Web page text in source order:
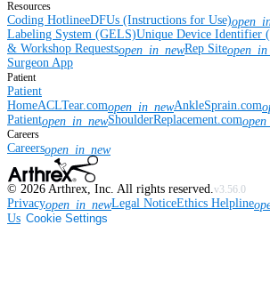
Resources
Coding HotlineeDFUs (Instructions for Use)
Labeling System (GELS)Unique Device Identifier
& Workshop Requestsopen_in_newRep Site
Surgeon App
Patient
Patient
HomeACLTear.comopen_in_newAnkleSprain.com
Patientopen_in_newShoulderReplacement.com
Careers
Careersopen_in_new
© 2026 Arthrex, Inc. All rights reserved.v3.56.0
Privacyopen_in_newLegal NoticeEthics Helpline
Us Cookie Settings